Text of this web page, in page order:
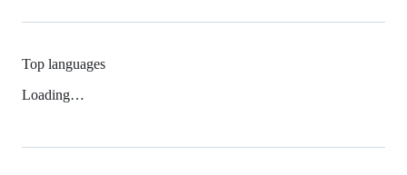
Top languages
Loading…